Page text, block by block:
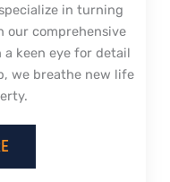
in turning
our comprehensive
a keen eye for detail
we breathe new life